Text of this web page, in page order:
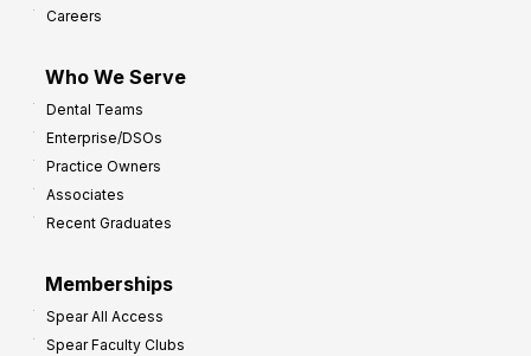
Careers
Who We Serve
Dental Teams
Enterprise/DSOs
Practice Owners
Associates
Recent Graduates
Memberships
Spear All Access
Spear Faculty Clubs